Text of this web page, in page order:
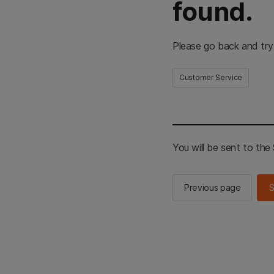
found.
Please go back and
Customer Service
You will be sent to the
Previous page